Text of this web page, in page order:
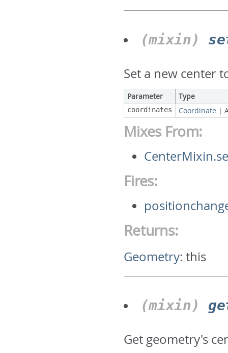
(mixin)
Set a new center
Parameter Type
coordinates Coordinate |
Mixes From:
Fires:
Returns:
Geometry:this
(mixin)
Get geometry's